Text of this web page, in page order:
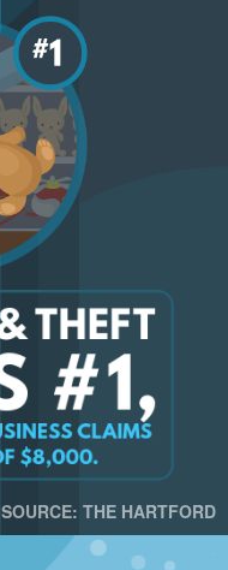
SOURCE: THE HARTFORD